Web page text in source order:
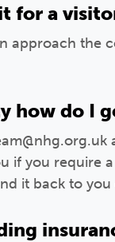
for a
approach the
how do I
if you require
it back to you